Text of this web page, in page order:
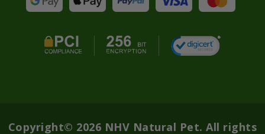
Copyright© 2026 NHV Natural Pet. All rights